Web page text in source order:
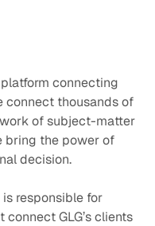
connecting
connect thousands of
of subject-matter
bring the power of
decision.
responsible for
connect GLG’s clients